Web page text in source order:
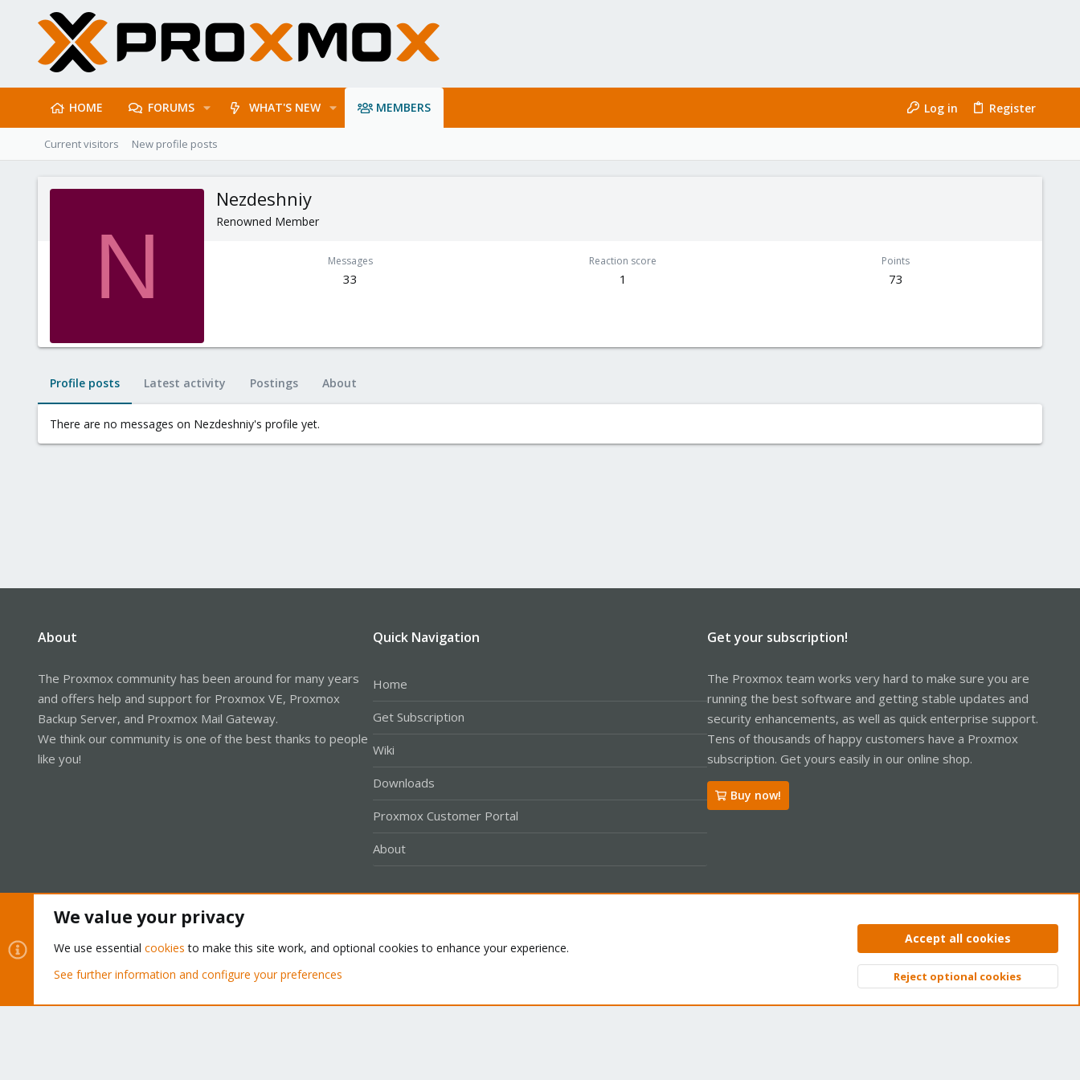
HOME FORUMS WHAT'S NEW MEMBERS Log in Register
Current visitors New profile posts
N
Nezdeshniy
Renowned Member
Messages
33
Reaction score
1
Points
73
Profile posts Latest activity Postings About
There are no messages on Nezdeshniy's profile yet.
About
The Proxmox community has been around for many years
and offers help and support for Proxmox VE, Proxmox
Backup Server, and Proxmox Mail Gateway.
We think our community is one of the best thanks to people
like you!
Quick Navigation
Home
Get Subscription
Wiki
Downloads
Proxmox Customer Portal
About
Get your subscription!
The Proxmox team works very hard to make sure you are
running the best software and getting stable updates and
security enhancements, as well as quick enterprise support.
Tens of thousands of happy customers have a Proxmox
subscription. Get yours easily in our online shop.
Buy now!
Privacy policy Help Home
Community platform by XenForo® © 2010-2026 XenForo Ltd. Top
We value your privacy
We use essential cookies to make this site work, and optional cookies to enhance your experience.
See further information and configure your preferences
Accept all cookies
Reject optional cookies